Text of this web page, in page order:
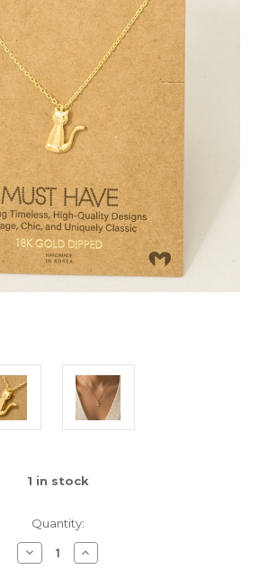
1 in stock
Quantity:
Decrease
Quantity
Increase
Quantity